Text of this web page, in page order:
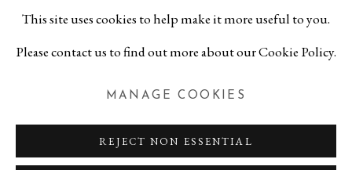
COPYRIGHT 2026 CURA CONTEMPORARY
This site uses cookies to help make it more useful to you.
Please contact us to find out more about our Cookie Policy.
MANAGE COOKIES
REJECT NON ESSENTIAL